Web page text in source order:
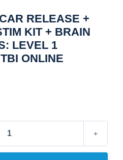
RELEASE +
KIT + BRAIN
LEVEL 1
ONLINE